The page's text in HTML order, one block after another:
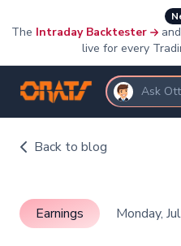
The Intraday Backtester and
live for every
Ask
Back to blog
Earnings Monday,